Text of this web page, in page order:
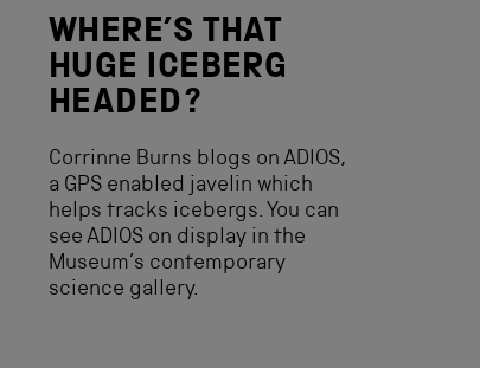
WHERE’S THAT
HUGE ICEBERG
HEADED?
Corrinne Burns blogs on ADIOS,
a GPS enabled javelin which
helps tracks icebergs. You can
see ADIOS on display in the
Museum’s contemporary
science gallery.